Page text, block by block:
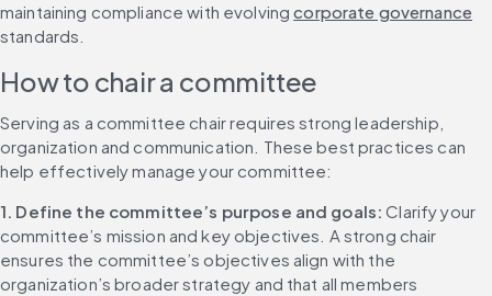
maintaining compliance with evolving corporate governance
standards.
How to chair a committee
Serving as a committee chair requires strong leadership,
organization and communication. These best practices can
help effectively manage your committee:
1. Define the committee’s purpose and goals: Clarify your
committee’s mission and key objectives. A strong chair
ensures the committee’s objectives align with the
organization’s broader strategy and that all members